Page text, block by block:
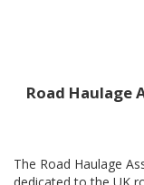
Road Haulage
The Road Haulage